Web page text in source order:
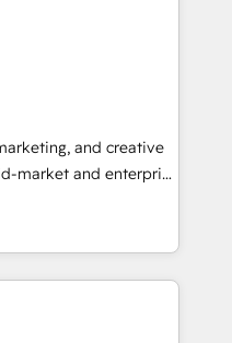
Experience
how AI + HubSpot
custom modules,
solutions: digital
content and
With our bright
do mentality, we
and growth driven
digital
and creative
market and enterprise
that turn
Named
Year in 2024,
in the ecosystem,